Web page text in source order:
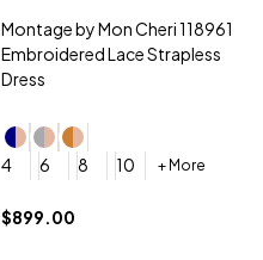
Montage by Mon Cheri 118961
Embroidered Lace Strapless
Dress
4 6 8 10 + More
$899.00